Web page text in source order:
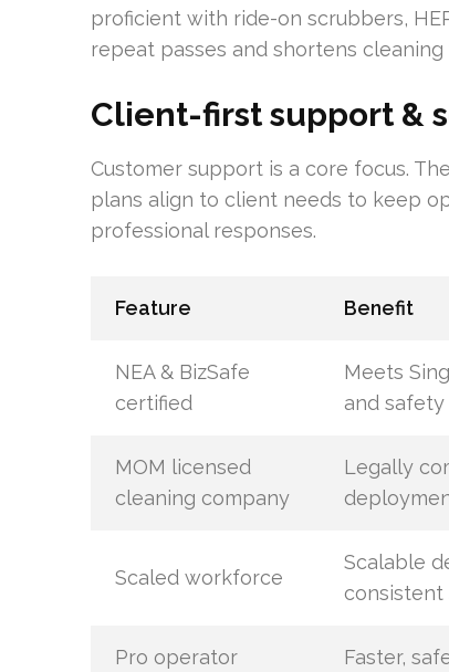
proficient with ride-on scrubbers,
repeat passes and shortens cleaning
Client-first support &
Customer support is a core focus.
plans align to client needs to keep
professional responses.
Feature Benefit
NEA & BizSafe
certified
Meets
and
MOM licensed
cleaning company
Legally
Scaled workforce
Scalable
consistent
Pro operator
Faster,